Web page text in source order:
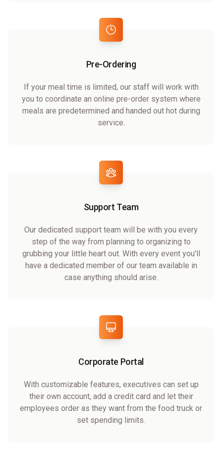
Pre-Ordering
If your meal time is limited, our staff will work with
you to coordinate an online pre-order system where
meals are predetermined and handed out hot during
service.
Support Team
Our dedicated support team will be with you every
step of the way from planning to organizing to
grubbing your little heart out. With every event you'll
have a dedicated member of our team available in
case anything should arise.
Corporate Portal
With customizable features, executives can set up
their own account, add a credit card and let their
employees order as they want from the food truck or
set spending limits.